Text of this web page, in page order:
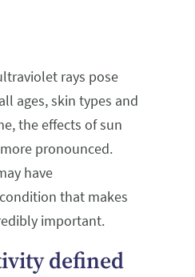
rays pose
ages, skin types and
the effects of sun
pronounced.
have
that makes
important.
defined